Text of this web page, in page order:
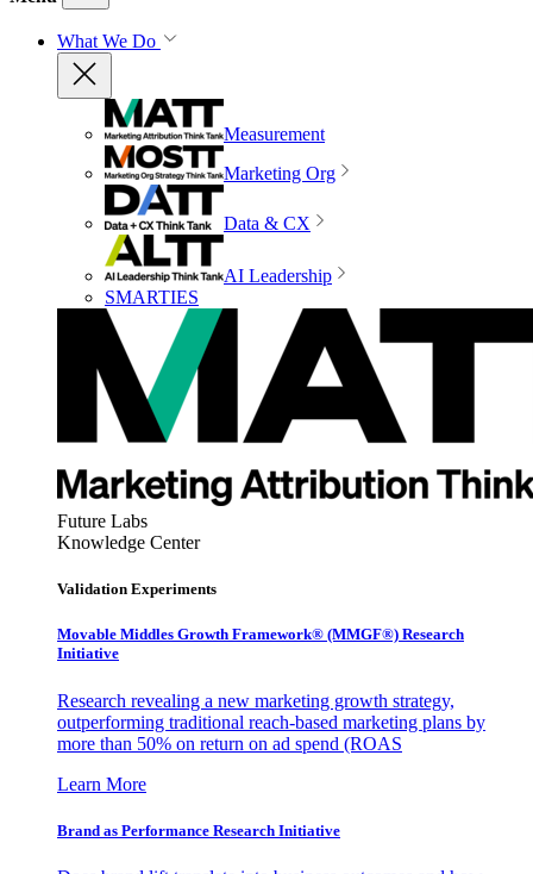
What We Do
Measurement
Marketing Org
Data & CX
AI Leadership
SMARTIES
Future Labs
Knowledge Center
Validation Experiments
Movable Middles Growth Framework® (MMGF®) Research
Initiative
Research revealing a new marketing growth strategy,
outperforming traditional reach-based marketing plans by
more than 50% on return on ad spend (ROAS
Learn More
Brand as Performance Research Initiative